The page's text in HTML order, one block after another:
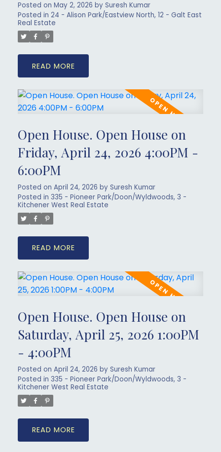
Posted on May 2, 2026 by Suresh Kumar
Posted in 24 - Alison Park/Eastview North, 12 - Galt East
Real Estate
READ
Open House. Open House on
Friday, April 24, 2026 4:00PM -
6:00PM
Posted on April 24, 2026 by Suresh Kumar
Posted in 335 - Pioneer Park/Doon/Wyldwoods, 3 -
Kitchener West Real Estate
READ
Open House. Open House on
Saturday, April 25, 2026 1:00PM
- 4:00PM
Posted on April 24, 2026 by Suresh Kumar
Posted in 335 - Pioneer Park/Doon/Wyldwoods, 3 -
Kitchener West Real Estate
READ